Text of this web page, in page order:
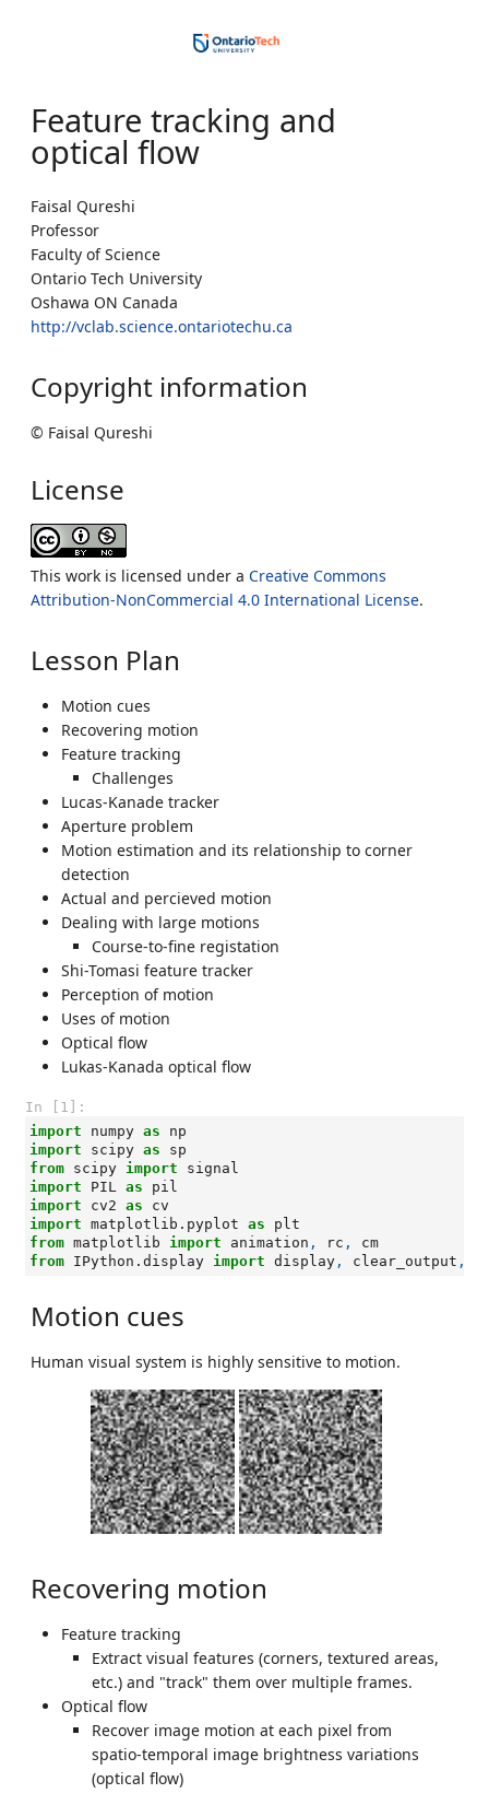
Feature tracking and
optical flow
Faisal Qureshi
Professor
Faculty of Science
Ontario Tech University
Oshawa ON Canada
http://vclab.science.ontariotechu.ca
Copyright information
© Faisal Qureshi
License
This work is licensed under a Creative Commons
Attribution-NonCommercial 4.0 International License.
Lesson Plan
Motion cues
Recovering motion
Feature tracking
Challenges
Lucas-Kanade tracker
Aperture problem
Motion estimation and its relationship to corner
detection
Actual and percieved motion
Dealing with large motions
Course-to-fine registation
Shi-Tomasi feature tracker
Perception of motion
Uses of motion
Optical flow
Lukas-Kanada optical flow
In [1]:
import
numpy as
np
import
scipy as
sp
from scipy import
signal
import
PIL as
pil
import
cv2 as
cv
import matplotlib.pyplot as
plt
from matplotlib import animation , rc ,
cm
from IPython.display import display , clear_output ,
Motion cues
Human visual system is highly sensitive to motion.
Recovering motion
Feature tracking
Extract visual features (corners, textured areas,
etc.) and "track" them over multiple frames.
Optical flow
Recover image motion at each pixel from
spatio-temporal image brightness variations
(optical flow)